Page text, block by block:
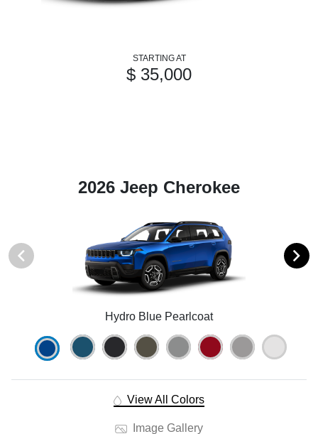
STARTING AT
$ 35,000
2026 Jeep Cherokee
Hydro Blue Pearlcoat
View All Colors
Image Gallery